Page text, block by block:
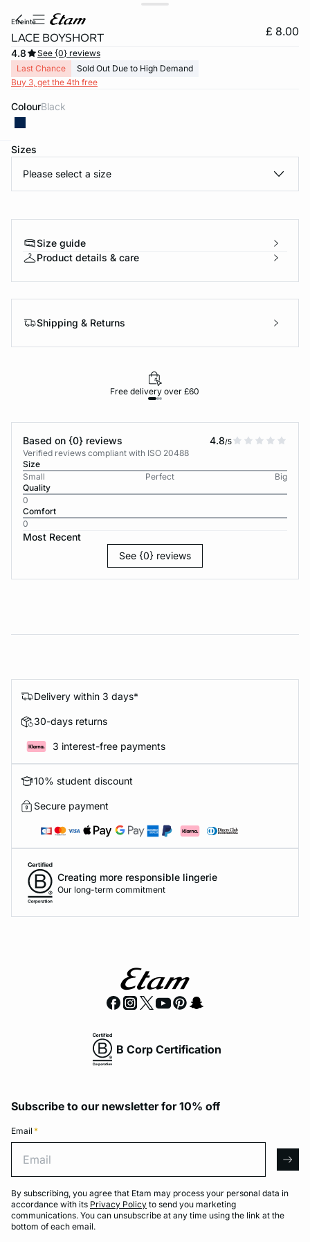
etreinte
LACE BOYSHORT £ 8.00
4.8
See {0} reviews
Last Chance
Sold Out Due to High Demand
Buy 3, get the 4th free
Colour black
Sizes
Please select a size
Size guide
Product details & care
Shipping & Returns
Free delivery over £60
Based on {0} reviews 4.8/5
Verified reviews compliant with ISO 20488
Size
Small
Perfect
Big
Quality
0
Comfort
0
Most Recent
See {0} reviews
Delivery within 3 days*
30-days returns
3 interest-free payments
10% student discount
Secure payment
Creating more responsible lingerie
Our long-term commitment
B Corp Certification
Subscribe to our newsletter for 10% off
Email *
By subscribing, you agree that Etam may process your personal data in
accordance with its Privacy Policy to send you marketing
communications. You can unsubscribe at any time using the link at the
bottom of each email.